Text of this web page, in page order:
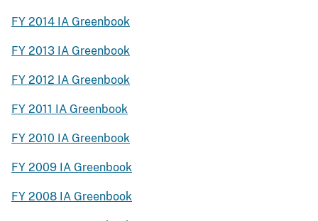
FY 2014 IA Greenbook
FY 2013 IA Greenbook
FY 2012 IA Greenbook
FY 2011 IA Greenbook
FY 2010 IA Greenbook
FY 2009 IA Greenbook
FY 2008 IA Greenbook